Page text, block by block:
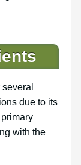
due to its
with the